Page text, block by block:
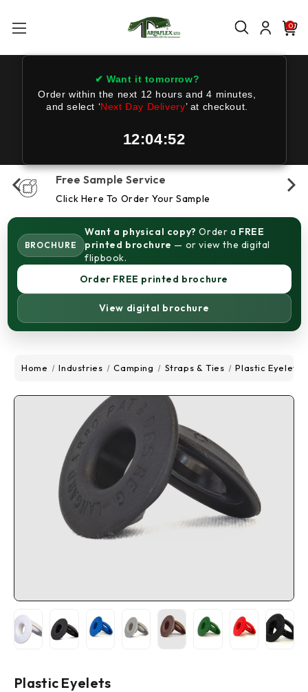
0
✔ Want it tomorrow?
Order within the next 12 hours and 4 minutes
and select ‘Next Day Delivery’ at checkout.
12:04:52
Free Sample Service
Click Here To Order Your Sample
BROCHURE
Want a physical copy? Order a FREE
printed brochure — or view the digital
flipbook.
Order FREE printed brochure
View digital brochure
Home Industries Camping Straps & Ties Plastic Eyelets
Plastic Eyelets